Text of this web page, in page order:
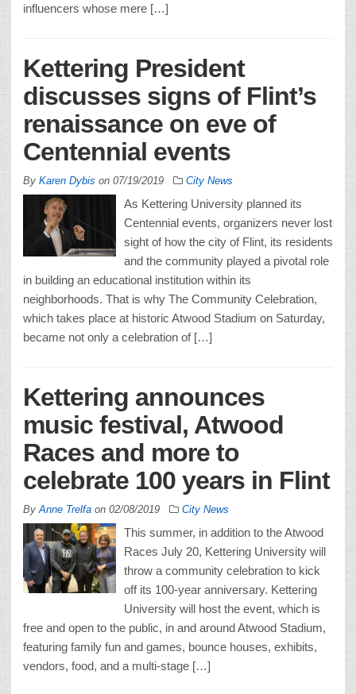
influencers whose mere […]
Kettering President
discusses signs of Flint’s
renaissance on eve of
Centennial events
By Karen Dybis on 07/19/2019 City News
As Kettering University planned its
Centennial events, organizers never lost
sight of how the city of Flint, its residents
and the community played a pivotal role
in building an educational institution within its
neighborhoods. That is why The Community Celebration,
which takes place at historic Atwood Stadium on Saturday,
became not only a celebration of […]
Kettering announces
music festival, Atwood
Races and more to
celebrate 100 years in Flint
By Anne Trelfa on 02/08/2019 City News
This summer, in addition to the Atwood
Races July 20, Kettering University will
throw a community celebration to kick
off its 100-year anniversary. Kettering
University will host the event, which is
free and open to the public, in and around Atwood Stadium,
featuring family fun and games, bounce houses, exhibits,
vendors, food, and a multi-stage […]